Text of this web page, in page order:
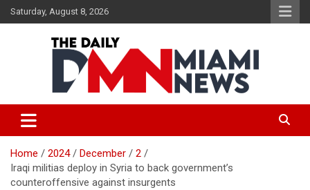
Skip
to
Saturday, August 8, 2026
The Daily Miami News
Home 2024 December
2
Iraqi militias deploy in Syria to back government’s
counteroffensive against insurgents